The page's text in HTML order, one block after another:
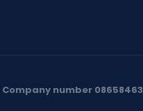
Company number 08658463